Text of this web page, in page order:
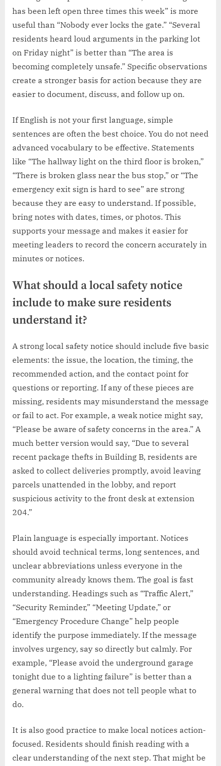
has been left open three times this week” is more
useful than “Nobody ever locks the gate.” “Several
residents heard loud arguments in the parking lot
on Friday night” is better than “The area is
becoming completely unsafe.” Specific observations
create a stronger basis for action because they are
easier to document, discuss, and follow up on.
If English is not your first language, simple
sentences are often the best choice. You do not need
advanced vocabulary to be effective. Statements
like “The hallway light on the third floor is broken,”
“There is broken glass near the bus stop,” or “The
emergency exit sign is hard to see” are strong
because they are easy to understand. If possible,
bring notes with dates, times, or photos. This
supports your message and makes it easier for
meeting leaders to record the concern accurately in
minutes or notices.
What should a local safety notice
include to make sure residents
understand it?
A strong local safety notice should include five basic
elements: the issue, the location, the timing, the
recommended action, and the contact point for
questions or reporting. If any of these pieces are
missing, residents may misunderstand the message
or fail to act. For example, a weak notice might say,
“Please be aware of safety concerns in the area.” A
much better version would say, “Due to several
recent package thefts in Building B, residents are
asked to collect deliveries promptly, avoid leaving
parcels unattended in the lobby, and report
suspicious activity to the front desk at extension
204.”
Plain language is especially important. Notices
should avoid technical terms, long sentences, and
unclear abbreviations unless everyone in the
community already knows them. The goal is fast
understanding. Headings such as “Traffic Alert,”
“Security Reminder,” “Meeting Update,” or
“Emergency Procedure Change” help people
identify the purpose immediately. If the message
involves urgency, say so directly but calmly. For
example, “Please avoid the underground garage
tonight due to a lighting failure” is better than a
general warning that does not tell people what to
do.
It is also good practice to make local notices action-
focused. Residents should finish reading with a
clear understanding of the next step. That might be